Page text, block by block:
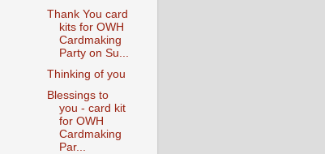
Thank You card
kits for OWH
Cardmaking
Party on Su...
Thinking of you
Blessings to
you - card kit
for OWH
Cardmaking
Par...